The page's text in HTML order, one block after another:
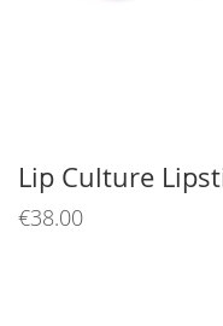
beginning
of
the
Lip Culture
€38.00